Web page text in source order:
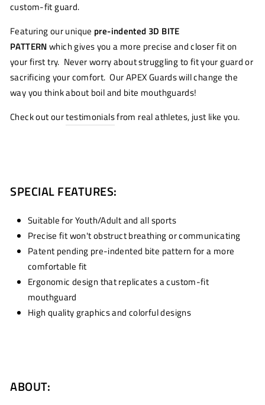
custom-fit guard.
Featuring our unique pre-indented 3D BITE
PATTERNwhich gives you a more precise and closer fit on
your first try. Never worry about struggling to fit your guard or
sacrificing your comfort. Our APEX Guards will change the
way you think about boil and bite mouthguards!
Check out ourtestimonialsfrom real athletes, just like you.
SPECIAL FEATURES:
Suitable for Youth/Adult and all sports
Precise fit won't obstruct breathing or communicating
Patent pending pre-indented bite pattern for a more
comfortable fit
Ergonomic design that replicates a custom-fit
mouthguard
High quality graphics and colorful designs
ABOUT: